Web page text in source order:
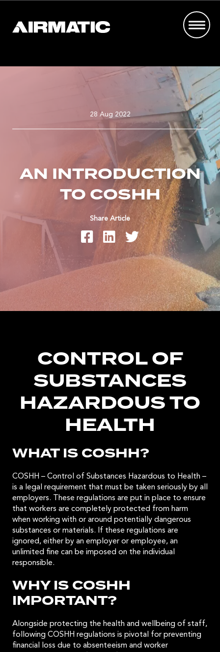
28 Aug 2022
AN INTRODUCTION
TO COSHH
Share Article
CONTROL OF
SUBSTANCES
HAZARDOUS TO
HEALTH
WHAT IS COSHH?
COSHH – Control of Substances Hazardous to Health –
is a legal requirement that must be taken seriously by all
employers. These regulations are put in place to ensure
that workers are completely protected from harm
when working with or around potentially dangerous
substances or materials. If these regulations are
ignored, either by an employer or employee, an
unlimited fine can be imposed on the individual
responsible.
WHY IS COSHH
IMPORTANT?
Alongside protecting the health and wellbeing of staff,
following COSHH regulations is pivotal for preventing
financial loss due to absenteeism and worker